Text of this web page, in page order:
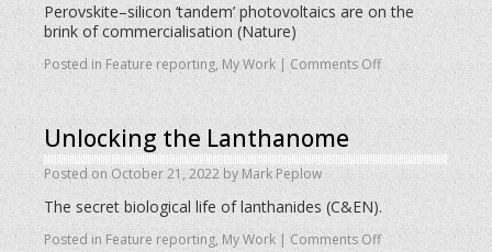
Perovskite–silicon ‘tandem’ photovoltaics are on the
brink of commercialisation (Nature)
Posted in Feature reporting,My Work | Comments Off
Unlocking the Lanthanome
Posted on October 21, 2022 by Mark Peplow
The secret biological life of lanthanides (C&EN).
Posted in Feature reporting, My Work | Comments Off